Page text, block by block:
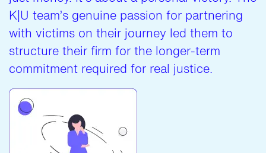
K|U team’s genuine passion for partnering
with victims on their journey led them to
structure their firm for the longer-term
commitment required for real justice.